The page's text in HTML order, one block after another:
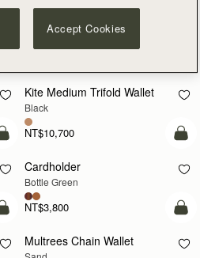
Chestnut
Kite Medium Trifold Wallet
Black
NT$10,700
add to bag
Cardholder
Bottle Green
NT$3,800
add to bag
NEW
Multrees Chain Wallet
Accept Cookies